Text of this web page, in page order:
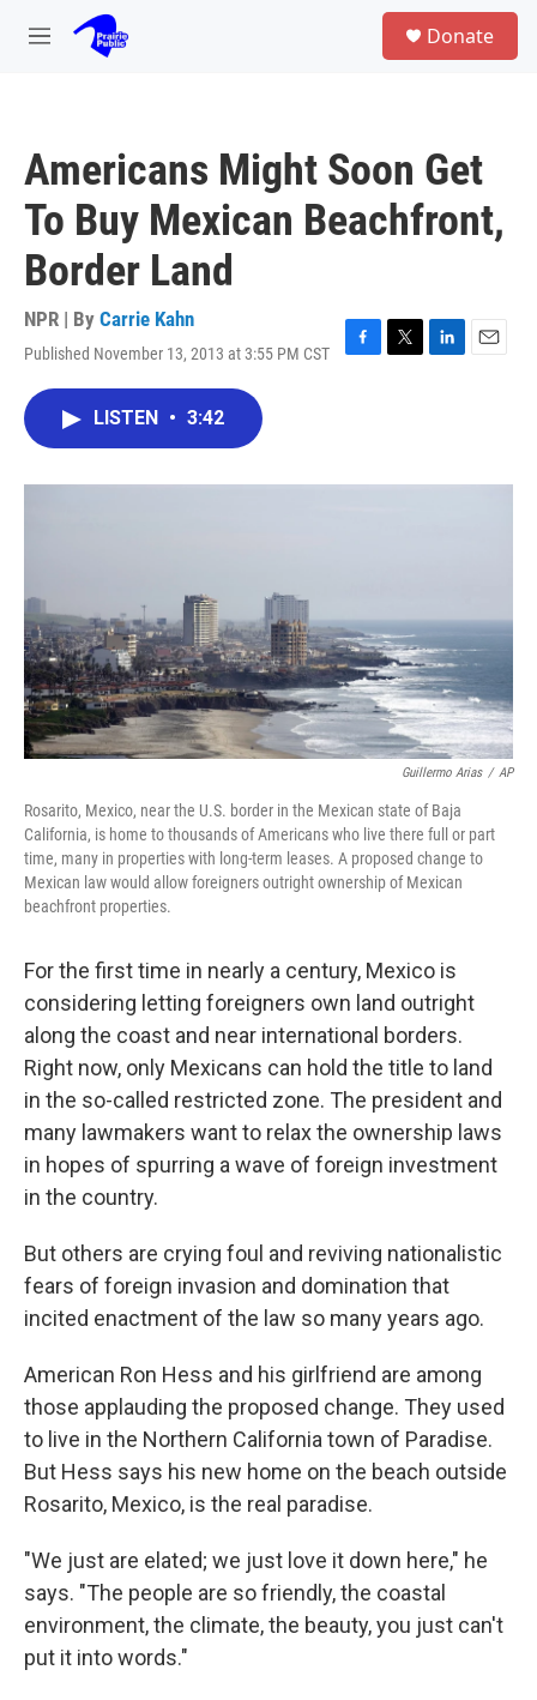
Skip to main content
M
Donate
Americans Might Soon Get
To Buy Mexican Beachfront,
Border Land
NPR | By Carrie Kahn
Published November 13, 2013 at 3:55 PM CST
F
o
T
r
L
I
E
LISTEN • 3:42
Guillermo Arias / AP
Rosarito, Mexico, near the U.S. border in the Mexican state of Baja
California, is home to thousands of Americans who live there full or part
time, many in properties with long-term leases. A proposed change to
Mexican law would allow foreigners outright ownership of Mexican
beachfront properties.
For the first time in nearly a century, Mexico is
considering letting foreigners own land outright
along the coast and near international borders.
Right now, only Mexicans can hold the title to land
in the so-called restricted zone. The president and
many lawmakers want to relax the ownership laws
in hopes of spurring a wave of foreign investment
in the country.
But others are crying foul and reviving nationalistic
fears of foreign invasion and domination that
incited enactment of the law so many years ago.
American Ron Hess and his girlfriend are among
those applauding the proposed change. They used
to live in the Northern California town of Paradise.
But Hess says his new home on the beach outside
Rosarito, Mexico, is the real paradise.
"We just are elated; we just love it down here," he
says. "The people are so friendly, the coastal
environment, the climate, the beauty, you just can't
put it into words."